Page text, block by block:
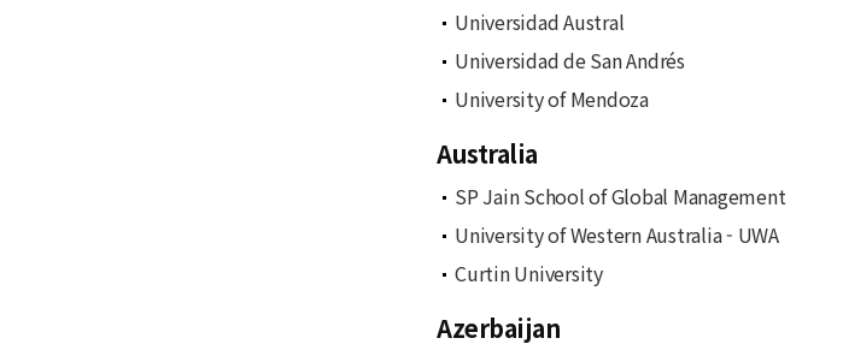
Universidad Austral
Universidad de San Andrés
University of Mendoza
Australia
SP Jain School of Global Management
University of Western Australia - UWA
Curtin University
Azerbaijan